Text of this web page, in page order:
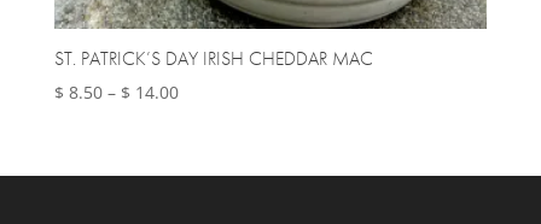
ST. PATRICK’S DAY IRISH CHEDDAR MAC
$ 8.50 – $ 14.00Price
through